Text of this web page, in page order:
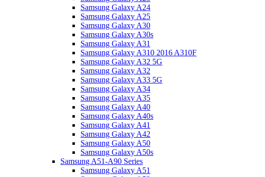
Samsung Galaxy A24
Samsung Galaxy A25
Samsung Galaxy A30
Samsung Galaxy A30s
Samsung Galaxy A31
Samsung Galaxy A310 2016 A310F
Samsung Galaxy A32 5G
Samsung Galaxy A32
Samsung Galaxy A33 5G
Samsung Galaxy A34
Samsung Galaxy A35
Samsung Galaxy A40
Samsung Galaxy A40s
Samsung Galaxy A41
Samsung Galaxy A42
Samsung Galaxy A50
Samsung Galaxy A50s
Samsung A51-A90 Series
Samsung Galaxy A51